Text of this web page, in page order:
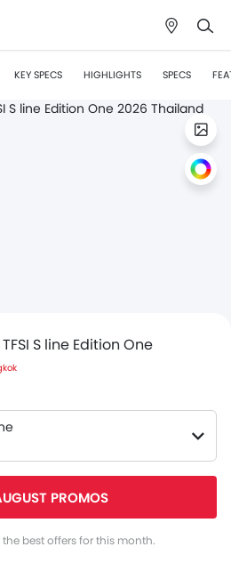
KEY SPECS HIGHLIGHTS SPECS
S line Edition One
PROMOS
best offers for this month.